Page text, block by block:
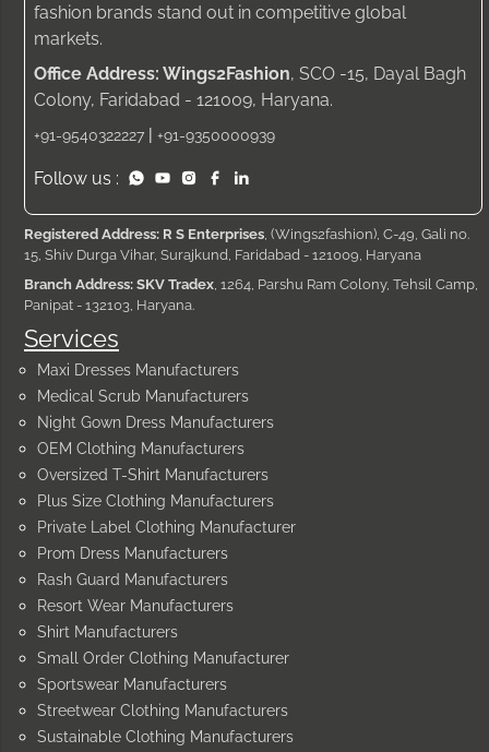
Services
Maxi Dresses Manufacturers
Medical Scrub Manufacturers
Night Gown Dress Manufacturers
OEM Clothing Manufacturers
Oversized T-Shirt Manufacturers
Plus Size Clothing Manufacturers
Private Label Clothing Manufacturer
Prom Dress Manufacturers
Rash Guard Manufacturers
Resort Wear Manufacturers
Shirt Manufacturers
Small Order Clothing Manufacturer
Sportswear Manufacturers
Streetwear Clothing Manufacturers
Sustainable Clothing Manufacturers
fashion brands stand out in competitive global
markets.
Office Address: Wings2Fashion, SCO -15, Dayal Bagh
Colony, Faridabad - 121009, Haryana.
+91-9540322227 | +91-9350000939
Follow us :
Registered Address: R S Enterprises , (Wings2fashion), C-49, Gali no.
15, Shiv Durga Vihar, Surajkund, Faridabad - 121009, Haryana
Branch Address: SKV Tradex , 1264, Parshu Ram Colony, Tehsil Camp,
Panipat - 132103, Haryana.